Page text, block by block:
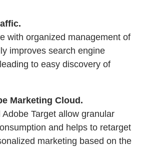
with organized management of
improves search engine
to easy discovery of
Marketing Cloud.
Target allow granular
and helps to retarget
marketing based on the